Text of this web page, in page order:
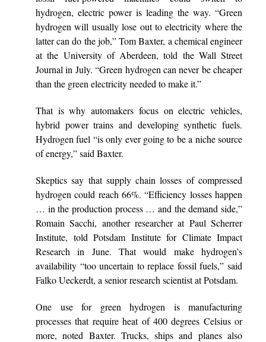
hydrogen, electric power is leading the way. “Green
hydrogen will usually lose out to electricity where the
latter can do the job,” Tom Baxter, a chemical engineer
at the University of Aberdeen, told the Wall Street
Journal in July. “Green hydrogen can never be cheaper
than the green electricity needed to make it.”
That is why automakers focus on electric vehicles,
hybrid power trains and developing synthetic fuels.
Hydrogen fuel “is only ever going to be a niche source
of energy,” said Baxter.
Skeptics say that supply chain losses of compressed
hydrogen could reach 66%. “Efficiency losses happen
… in the production process … and the demand side,”
Romain Sacchi, another researcher at Paul Scherrer
Institute, told Potsdam Institute for Climate Impact
Research in June. That would make hydrogen’s
availability “too uncertain to replace fossil fuels,” said
Falko Ueckerdt, a senior research scientist at Potsdam.
One use for green hydrogen is manufacturing
processes that require heat of 400 degrees Celsius or
more, noted Baxter. Trucks, ships and planes also